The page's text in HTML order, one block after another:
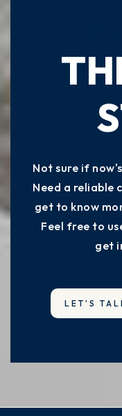
Not sure if
Need a reliable
get to know
Feel free to
get
LET'S